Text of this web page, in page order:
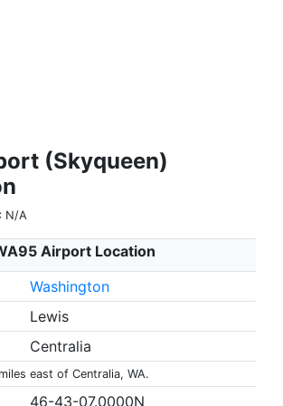
(Skyqueen)
N/A
Airport Location
Washington
Lewis
Centralia
east of Centralia, WA.
46-43-07.0000N